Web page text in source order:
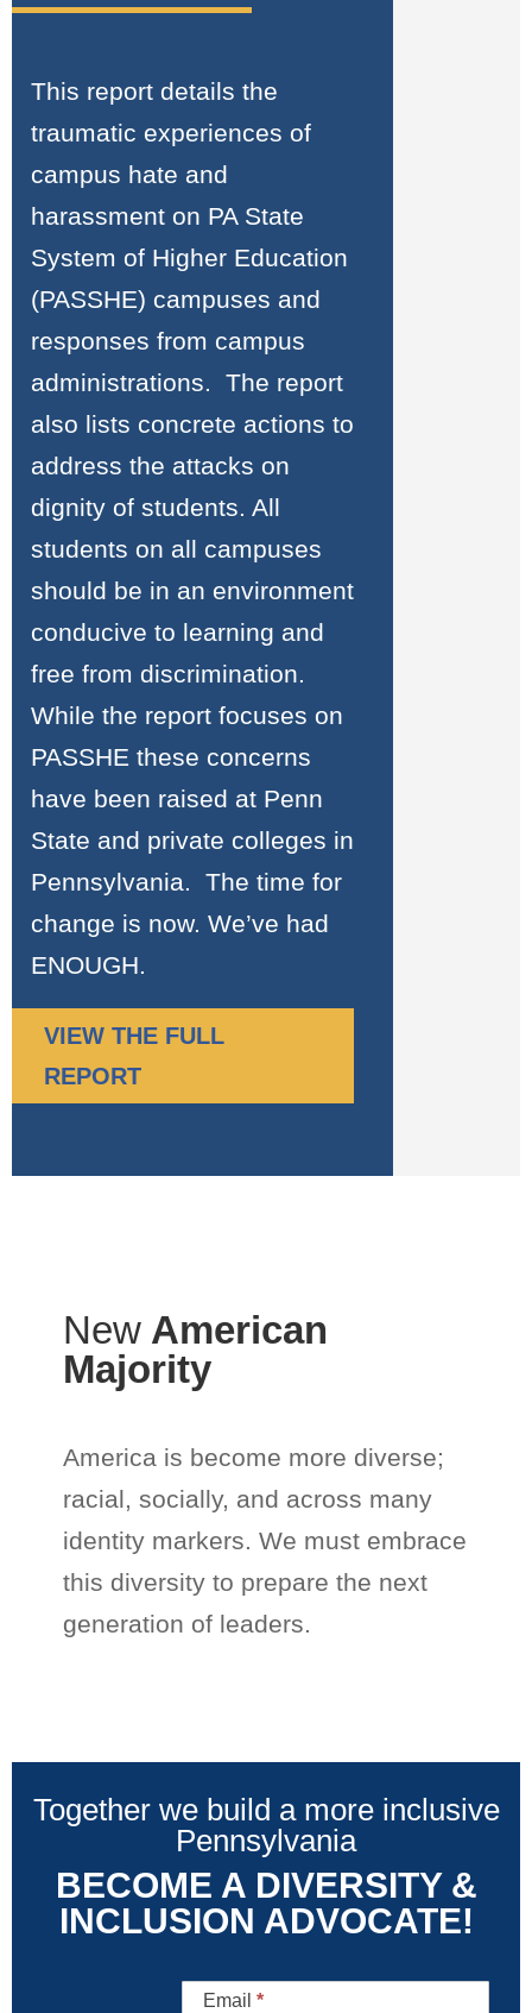
This report details the
traumatic experiences of
campus hate and
harassment on PA State
System of Higher Education
(PASSHE) campuses and
responses from campus
administrations. The report
also lists concrete actions to
address the attacks on
dignity of students. All
students on all campuses
should be in an environment
conducive to learning and
free from discrimination.
While the report focuses on
PASSHE these concerns
have been raised at Penn
State and private colleges in
Pennsylvania. The time for
change is now. We’ve had
ENOUGH.
VIEW THE FULL
REPORT
NewAmerican
Majority
America is become more diverse;
racial, socially, and across many
identity markers. We must embrace
this diversity to prepare the next
generation of leaders.
Together we build a more inclusive
Pennsylvania
BECOME A DIVERSITY &
INCLUSION ADVOCATE!
andEmail *